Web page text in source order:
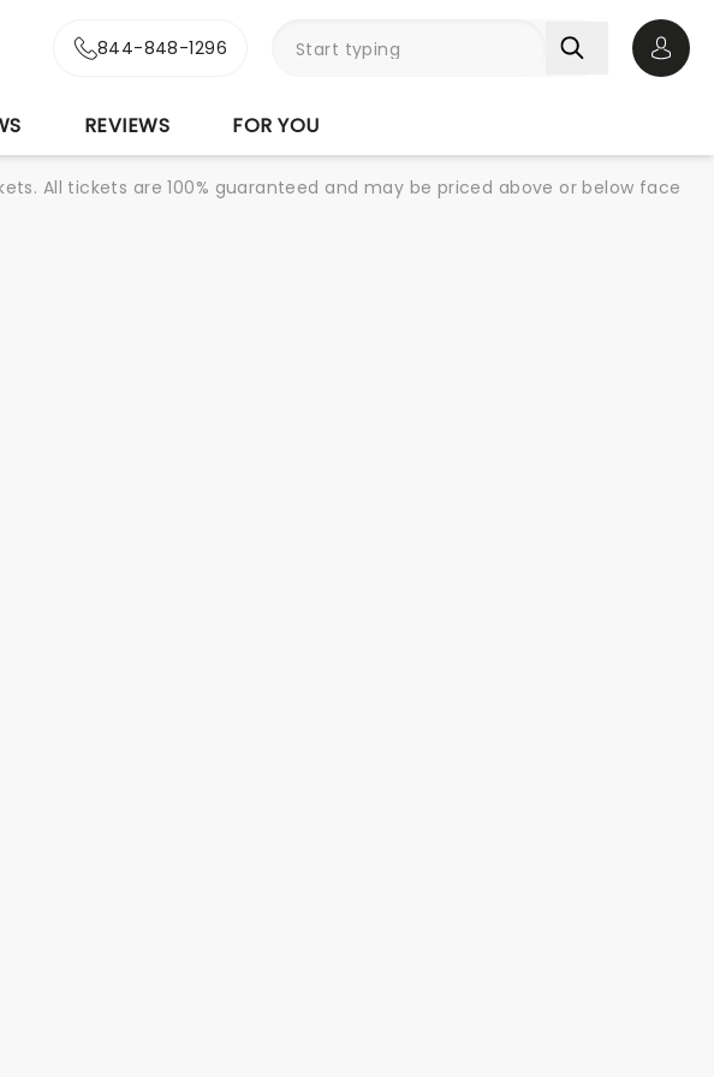
844-848-1296
REVIEWS FOR YOU
All tickets are 100% guaranteed and may be priced above or below face